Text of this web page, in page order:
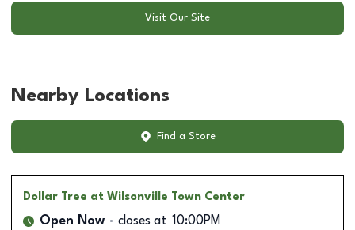
Visit Our Site
Nearby Locations
Find a Store
Dollar Tree at Wilsonville Town Center
Open Now closes at 10:00PM